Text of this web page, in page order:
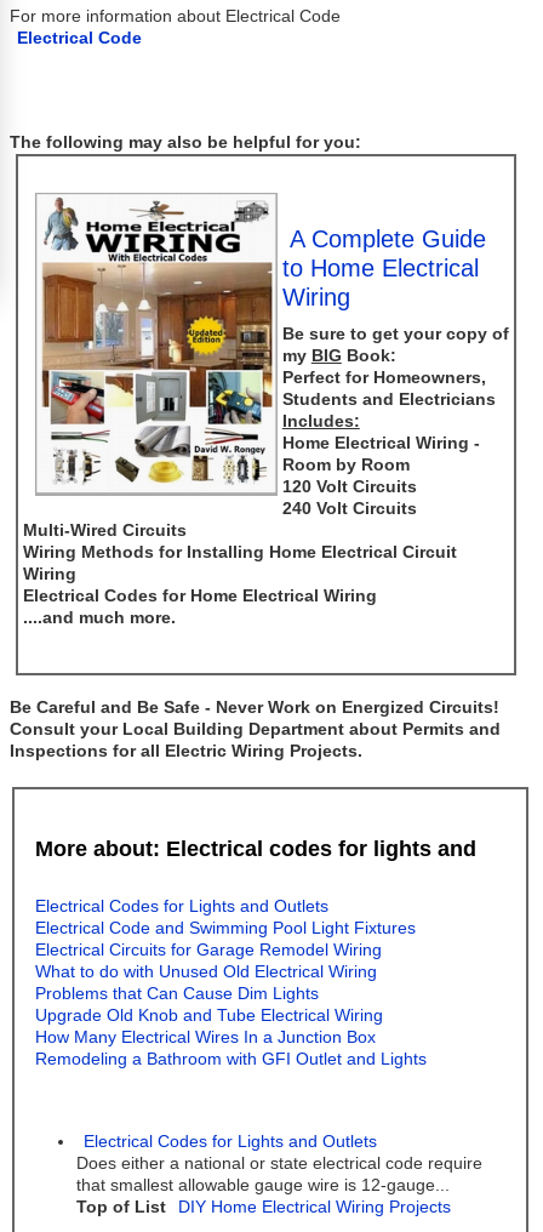
For more information about Electrical Code
Electrical Code
The following may also be helpful for you:
A Complete Guide
to Home Electrical
Wiring
Be sure to get your copy of
my BIG Book:
Perfect for Homeowners,
Students and Electricians
Includes:
Home Electrical Wiring -
Room by Room
120 Volt Circuits
240 Volt Circuits
Multi-Wired Circuits
Wiring Methods for Installing Home Electrical Circuit
Wiring
Electrical Codes for Home Electrical Wiring
....and much more.
Be Careful and Be Safe - Never Work on Energized Circuits!
Consult your Local Building Department about Permits and
Inspections for all Electric Wiring Projects.
More about: Electrical codes for lights and
Electrical Codes for Lights and Outlets
Electrical Code and Swimming Pool Light Fixtures
Electrical Circuits for Garage Remodel Wiring
What to do with Unused Old Electrical Wiring
Problems that Can Cause Dim Lights
Upgrade Old Knob and Tube Electrical Wiring
How Many Electrical Wires In a Junction Box
Remodeling a Bathroom with GFI Outlet and Lights
Electrical Codes for Lights and Outlets
Does either a national or state electrical code require
that smallest allowable gauge wire is 12-gauge...
Top of List
DIY Home Electrical Wiring Projects